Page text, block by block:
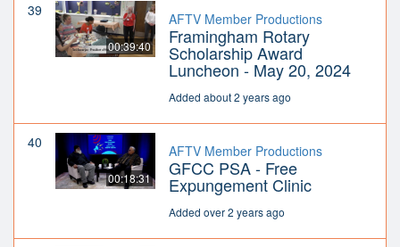
39
00:39:40
AFTV Member Productions
Framingham Rotary
Scholarship Award
Luncheon - May 20, 2024
Added about 2 years ago
40
00:18:31
AFTV Member Productions
GFCC PSA - Free
Expungement Clinic
Added over 2 years ago